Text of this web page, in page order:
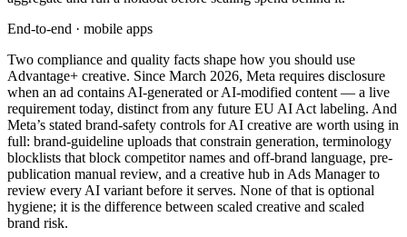
End-to-end · mobile apps
Two compliance and quality facts shape how you should use
Advantage+ creative. Since March 2026, Meta requires disclosure
when an ad contains AI-generated or AI-modified content — a live
requirement today, distinct from any future EU AI Act labeling. And
Meta’s stated brand-safety controls for AI creative are worth using in
full: brand-guideline uploads that constrain generation, terminology
blocklists that block competitor names and off-brand language, pre-
publication manual review, and a creative hub in Ads Manager to
review every AI variant before it serves. None of that is optional
hygiene; it is the difference between scaled creative and scaled
brand risk.